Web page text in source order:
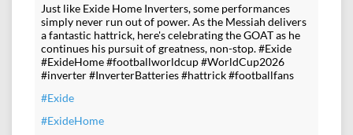
Just like Exide Home Inverters, some performances
simply never run out of power. As the Messiah delivers
a fantastic hattrick, here's celebrating the GOAT as he
continues his pursuit of greatness, non-stop. #Exide
#ExideHome #footballworldcup #WorldCup2026
#inverter #InverterBatteries #hattrick #footballfans
#Exide
#ExideHome